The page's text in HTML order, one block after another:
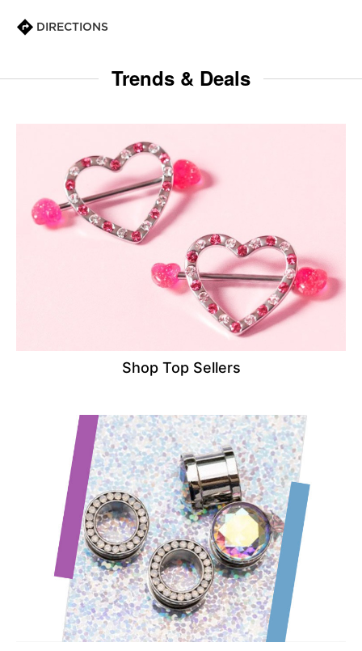
DIRECTIONS
Trends & Deals
Shop Top Sellers